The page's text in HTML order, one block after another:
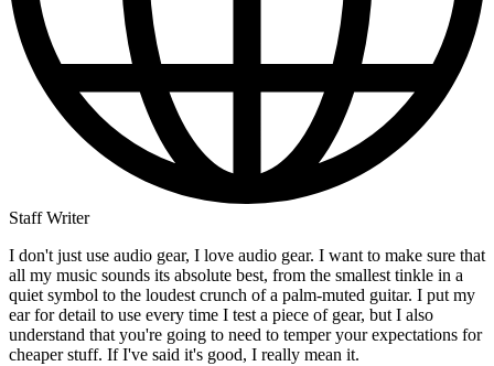
Staff Writer
I don't just use audio gear, I love audio gear. I want to make sure that
all my music sounds its absolute best, from the smallest tinkle in a
quiet symbol to the loudest crunch of a palm-muted guitar. I put my
ear for detail to use every time I test a piece of gear, but I also
understand that you're going to need to temper your expectations for
cheaper stuff. If I've said it's good, I really mean it.